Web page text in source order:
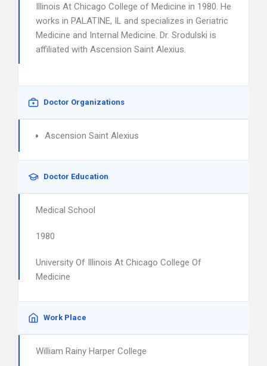
Illinois At Chicago College of Medicine in 1980. He
works in PALATINE, IL and specializes in Geriatric
Medicine and Internal Medicine. Dr. Srodulski is
affiliated with Ascension Saint Alexius.
Doctor Organizations
Ascension Saint Alexius
Doctor Education
Medical School
1980
University Of Illinois At Chicago College Of
Medicine
Work Place
William Rainy Harper College